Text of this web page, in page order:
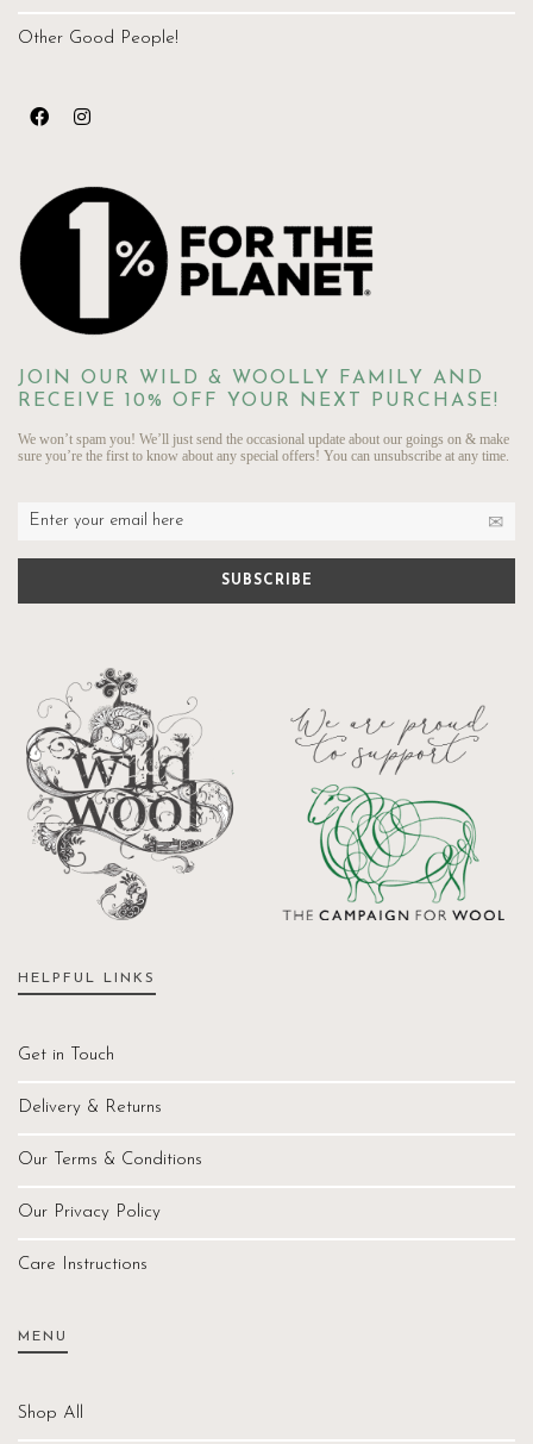
Other Good People!
JOIN OUR WILD & WOOLLY FAMILY AND
RECEIVE 10% OFF YOUR NEXT PURCHASE!
We won’t spam you! We’ll just send the occasional update about our goings on & make
sure you’re the first to know about any special offers! You can unsubscribe at any time.
HELPFUL LINKS
Get in Touch
Delivery & Returns
Our Terms & Conditions
Our Privacy Policy
Care Instructions
MENU
Shop All